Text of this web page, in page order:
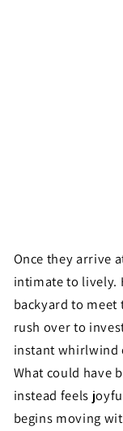
Once they arrive
intimate to lively.
backyard to meet
rush over to
instant whirlwind
What could have
instead feels
begins moving